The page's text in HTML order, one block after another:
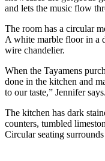
and lets the music flow
The room has a circular
A white marble floor in a
wire chandelier.
When the Tayamens
done in the kitchen and
to our taste,” Jennifer says.
The kitchen has dark
counters, tumbled
Circular seating